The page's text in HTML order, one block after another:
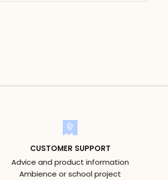
CUSTOMER SUPPORT
Advice and product information
Ambience or school project